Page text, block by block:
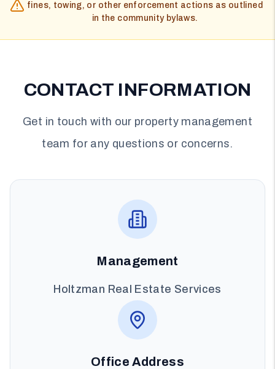
fines, towing, or other enforcement actions as outlined
in the community bylaws.
CONTACT INFORMATION
Get in touch with our property management
team for any questions or concerns.
Management
Holtzman Real Estate Services
Office Address